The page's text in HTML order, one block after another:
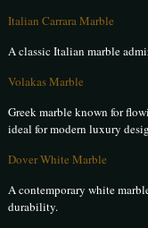
Italian Carrara Marble
A classic Italian marble
Volakas Marble
Greek marble known for
ideal for modern luxury
Dover White Marble
A contemporary white
durability.